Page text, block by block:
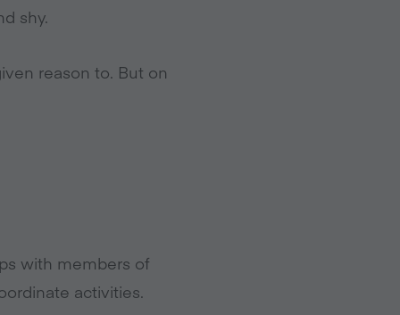
shy.
reason to. But on
with members of
activities.